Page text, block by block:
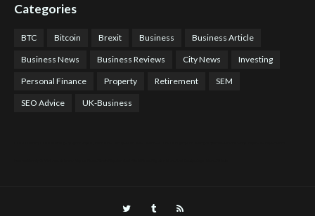
Categories
BTC Bitcoin Brexit Business Business Article
Business News Business Reviews City News Investing
Personal Finance Property Retirement SEM
SEO Advice UK-Business